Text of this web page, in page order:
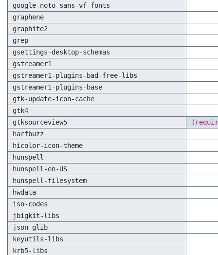
google-noto-sans-vf-fonts
graphene
graphite2
grep
gsettings-desktop-schemas
gstreamer1
gstreamer1-plugins-bad-free-libs
gstreamer1-plugins-base
gtk-update-icon-cache
gtk4
gtksourceview5
harfbuzz
hicolor-icon-theme
hunspell
hunspell-en-US
hunspell-filesystem
hwdata
iso-codes
jbigkit-libs
json-glib
keyutils-libs
krb5-libs